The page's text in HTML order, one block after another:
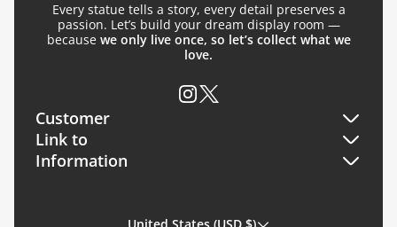
Every statue tells a story, every detail preserves a
passion. Let’s build your dream display room —
because we only live once, so let’s collect what we
love.
Customer
Orders
Link to
Information